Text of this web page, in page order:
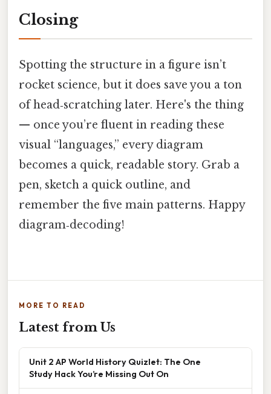
Closing
Spotting the structure in a figure isn’t
rocket science, but it does save you a ton
of head‑scratching later. Here's the thing
— once you’re fluent in reading these
visual “languages,” every diagram
becomes a quick, readable story. Grab a
pen, sketch a quick outline, and
remember the five main patterns. Happy
diagram‑decoding!
MORE TO READ
Latest from Us
Unit 2 AP World History Quizlet: The One
Study Hack You’re Missing Out On